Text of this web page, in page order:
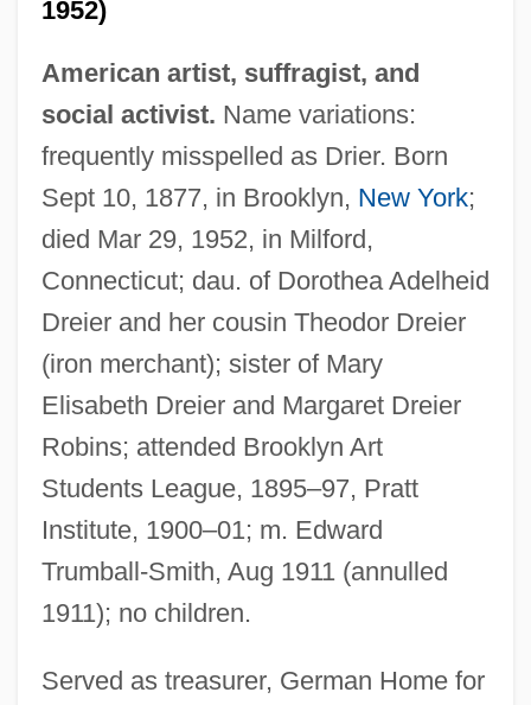
1952)
American artist, suffragist, and
social activist. Name variations:
frequently misspelled as Drier. Born
Sept 10, 1877, in Brooklyn, New York;
died Mar 29, 1952, in Milford,
Connecticut; dau. of Dorothea Adelheid
Dreier and her cousin Theodor Dreier
(iron merchant); sister of Mary
Elisabeth Dreier and Margaret Dreier
Robins; attended Brooklyn Art
Students League, 1895–97, Pratt
Institute, 1900–01; m. Edward
Trumball-Smith, Aug 1911 (annulled
1911); no children.
Served as treasurer, German Home for